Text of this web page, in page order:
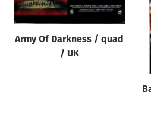
Army Of Darkness / quad
/ UK